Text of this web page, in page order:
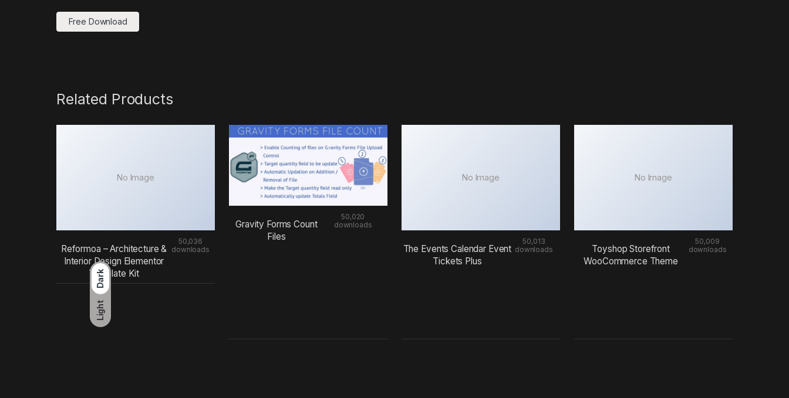
Dark
Light
Free Download
Related Products
No Image
Reformoa – Architecture &
Interior Design Elementor
Template Kit
50,036
downloads
Gravity Forms Count
Files
50,020
downloads
No Image
The Events Calendar Event
Tickets Plus
50,013
downloads
No Image
Toyshop Storefront
WooCommerce Theme
50,009
downloads